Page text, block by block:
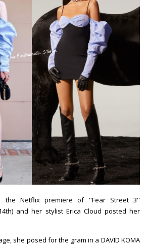
the Netflix premiere of ''Fear Street 3''
and her stylist Erica Cloud posted her
she posed for the gram in a DAVID KOMA